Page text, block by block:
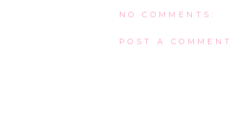
NO COMMENTS:
POST A COMMENT